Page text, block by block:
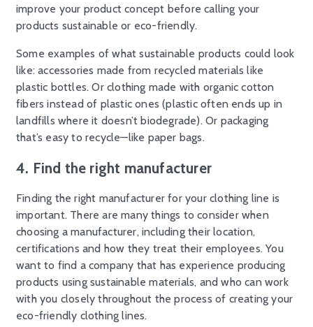
improve your product concept before calling your
products sustainable or eco-friendly.
Some examples of what sustainable products could look
like: accessories made from recycled materials like
plastic bottles. Or clothing made with organic cotton
fibers instead of plastic ones (plastic often ends up in
landfills where it doesn’t biodegrade). Or packaging
that’s easy to recycle—like paper bags.
4. Find the right manufacturer
Finding the right manufacturer for your clothing line is
important. There are many things to consider when
choosing a manufacturer, including their location,
certifications and how they treat their employees. You
want to find a company that has experience producing
products using sustainable materials, and who can work
with you closely throughout the process of creating your
eco-friendly clothing lines.